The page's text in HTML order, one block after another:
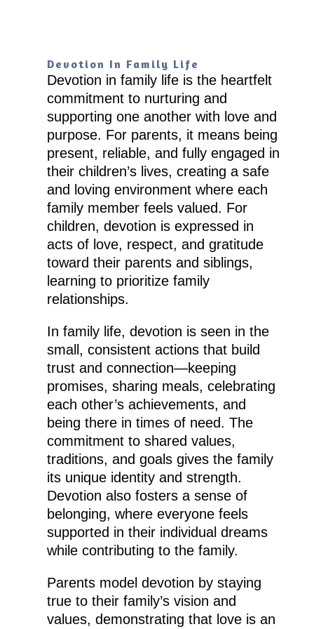
Devotion In Family Life
Devotion in family life is the heartfelt
commitment to nurturing and
supporting one another with love and
purpose. For parents, it means being
present, reliable, and fully engaged in
their children’s lives, creating a safe
and loving environment where each
family member feels valued. For
children, devotion is expressed in
acts of love, respect, and gratitude
toward their parents and siblings,
learning to prioritize family
relationships.
In family life, devotion is seen in the
small, consistent actions that build
trust and connection—keeping
promises, sharing meals, celebrating
each other’s achievements, and
being there in times of need. The
commitment to shared values,
traditions, and goals gives the family
its unique identity and strength.
Devotion also fosters a sense of
belonging, where everyone feels
supported in their individual dreams
while contributing to the family.
Parents model devotion by staying
true to their family’s vision and
values, demonstrating that love is an